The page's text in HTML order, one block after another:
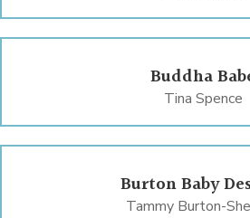
Buddha
Tina Spence
Burton Baby
Tammy Burton-